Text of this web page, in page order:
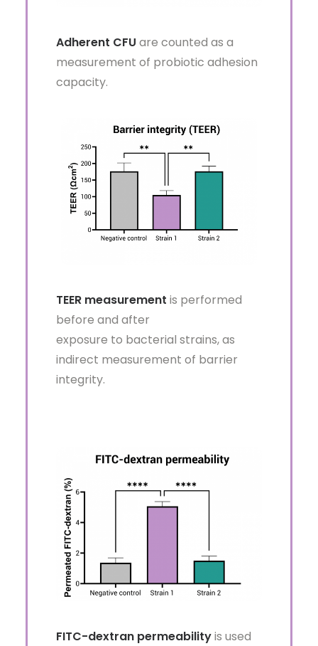
Adherent CFU are counted as a
measurement of probiotic adhesion
capacity.
TEER measurement is performed
before and after
exposure to bacterial strains, as
indirect measurement of barrier
integrity.
FITC-dextran permeabilityis used